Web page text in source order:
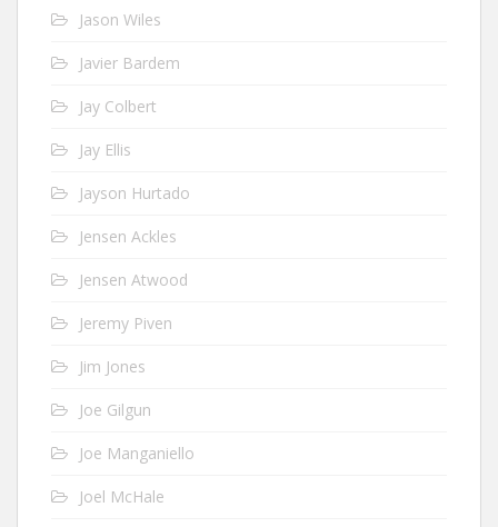
Jason Wiles
Javier Bardem
Jay Colbert
Jay Ellis
Jayson Hurtado
Jensen Ackles
Jensen Atwood
Jeremy Piven
Jim Jones
Joe Gilgun
Joe Manganiello
Joel McHale